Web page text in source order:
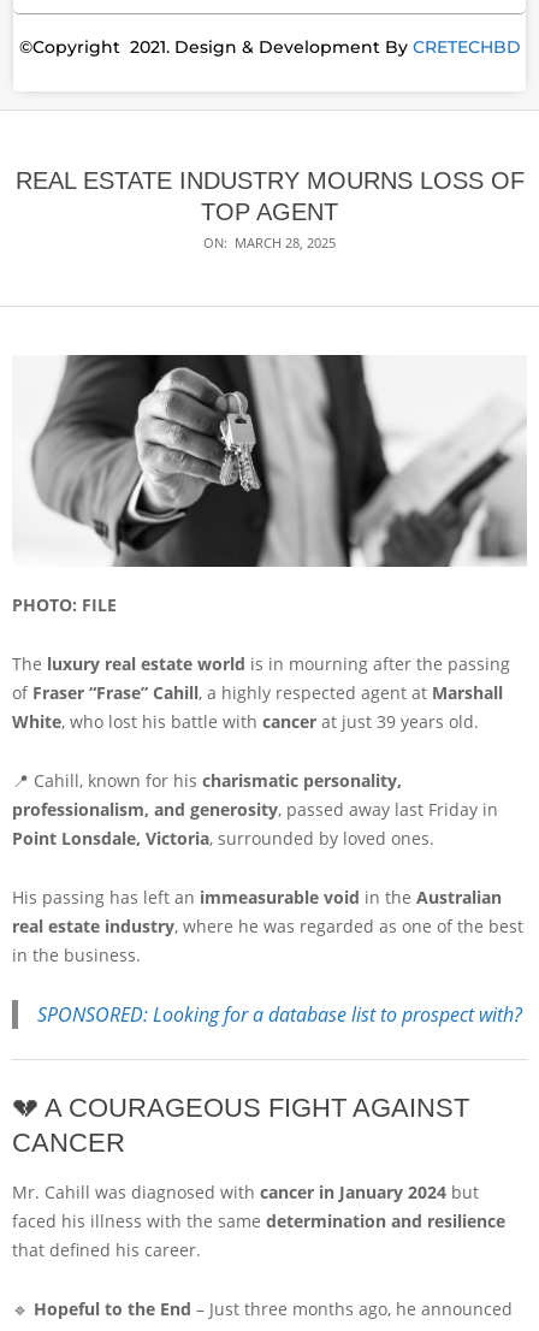
©Copyright 2021. Design & Development By CRETECHBD
REAL ESTATE INDUSTRY MOURNS LOSS OF
TOP AGENT
ON: MARCH 28, 2025
PHOTO: FILE
The luxury real estate world is in mourning after the passing
of Fraser “Frase” Cahill, a highly respected agent at Marshall
White, who lost his battle with cancer at just 39 years old.
📍 Cahill, known for his charismatic personality,
professionalism, and generosity, passed away last Friday in
Point Lonsdale, Victoria, surrounded by loved ones.
His passing has left an immeasurable void in the Australian
real estate industry, where he was regarded as one of the best
in the business.
SPONSORED: Looking for a database list to prospect with?
💔 A COURAGEOUS FIGHT AGAINST
CANCER
Mr. Cahill was diagnosed with cancer in January 2024 but
faced his illness with the same determination and resilience
that defined his career.
🔹 Hopeful to the End – Just three months ago, he announced